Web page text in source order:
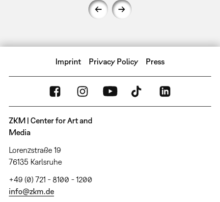
Imprint Privacy Policy Press
ZKM | Center for Art and
Media
Lorenzstraße 19
76135 Karlsruhe
+49 (0) 721 - 8100 - 1200
info@zkm.de